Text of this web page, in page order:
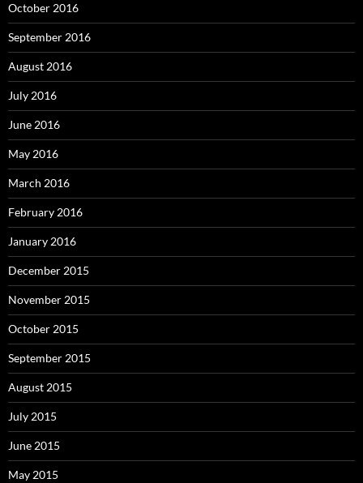
October 2016
September 2016
August 2016
July 2016
June 2016
May 2016
March 2016
February 2016
January 2016
December 2015
November 2015
October 2015
September 2015
August 2015
July 2015
June 2015
May 2015